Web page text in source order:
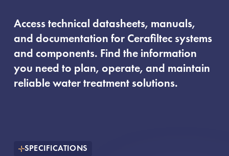
Access technical datasheets, manuals,
and documentation for Cerafiltec systems
and components. Find the information
you need to plan, operate, and maintain
reliable water treatment solutions.
SPECIFICATIONS